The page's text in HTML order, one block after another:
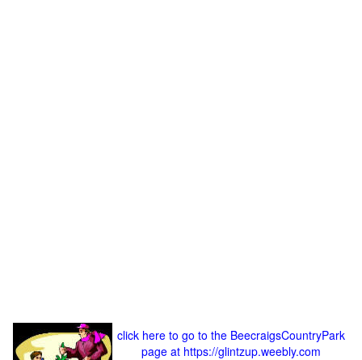
click here to go to the BeecraigsCountryPark
page at https://glintzup.weebly.com